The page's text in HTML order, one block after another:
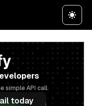
simple API call.
today